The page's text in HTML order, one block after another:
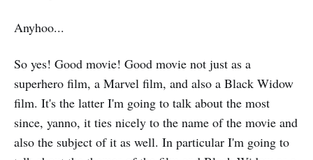
Anyhoo...
So yes! Good movie! Good movie not just as a
superhero film, a Marvel film, and also a Black Widow
film. It's the latter I'm going to talk about the most
since, yanno, it ties nicely to the name of the movie and
also the subject of it as well. In particular I'm going to